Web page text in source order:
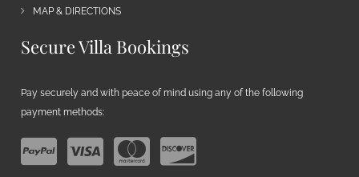
MAP & DIRECTIONS
Secure Villa Bookings
Pay securely and with peace of mind using any of the following
payment methods: